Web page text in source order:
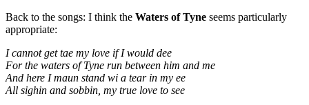
Back to the songs: I think the Waters of Tyne seems particularly
appropriate:
I cannot get tae my love if I would dee
For the waters of Tyne run between him and me
And here I maun stand wi a tear in my ee
All sighin and sobbin, my true love to see